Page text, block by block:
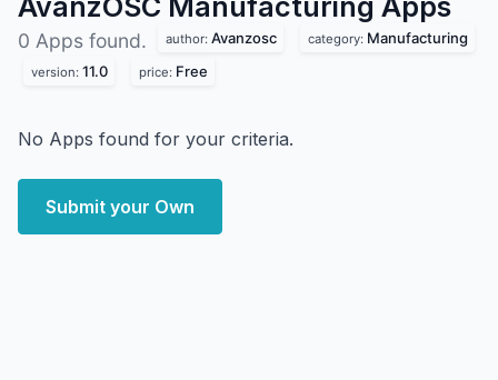
AvanzOSC Manufacturing Apps
0 Apps found. author: Avanzosc category: Manufacturing
version: 11.0 price: Free
No Apps found for your criteria.
Submit your Own